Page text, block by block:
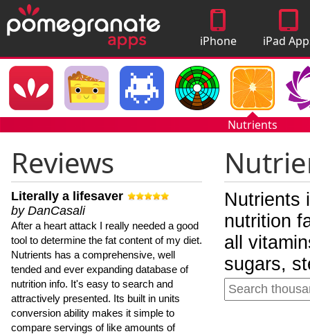
iPhone
Apps
iPad
Nutrients
Reviews
Literally a lifesaver
by DanCasali
After a heart attack I really needed a good
tool to determine the fat content of my diet.
Nutrients has a comprehensive, well
tended and ever expanding database of
nutrition info. It's easy to search and
attractively presented. Its built in units
conversion ability makes it simple to
compare servings of like amounts of
Nutrients
nutrition
all
sugars,